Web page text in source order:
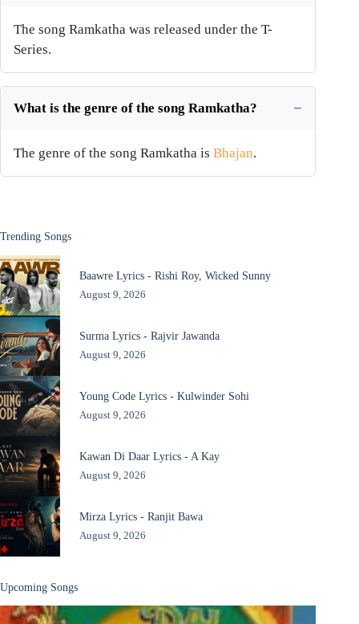
The song Ramkatha was released under the T-
Series.
What is the genre of the song Ramkatha?
The genre of the song Ramkatha is Bhajan.
Trending Songs
Baawre Lyrics - Rishi Roy, Wicked Sunny
August 9, 2026
Surma Lyrics - Rajvir Jawanda
August 9, 2026
Young Code Lyrics - Kulwinder Sohi
August 9, 2026
Kawan Di Daar Lyrics - A Kay
August 9, 2026
Mirza Lyrics - Ranjit Bawa
August 9, 2026
Upcoming Songs